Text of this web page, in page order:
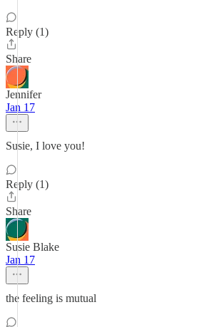
Reply (1)
Share
Jennifer
Jan 17
Susie, I love you!
Reply (1)
Share
Susie Blake
Jan 17
the feeling is mutual